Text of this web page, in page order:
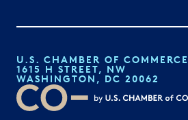
U.S. CHAMBER OF COMMERCE
1615 H STREET, NW
WASHINGTON, DC 20062